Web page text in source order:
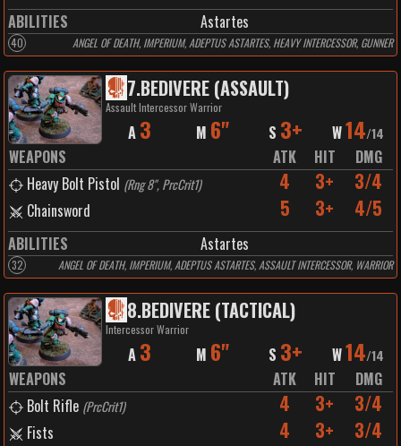
ABILITIES Astartes
40 ANGEL OF DEATH, IMPERIUM, ADEPTUS ASTARTES, HEAVY INTERCESSOR, GUNNER
7.BEDIVERE (ASSAULT)
Assault Intercessor Warrior
A 3 M 6" S 3+ W14/14
WEAPONS ATK HIT
DMG
Heavy Bolt Pistol (Rng 8", PrcCrit1) 4 3+ 3/4
Chainsword 5 3+ 4/5
ABILITIES Astartes
32 ANGEL OF DEATH, IMPERIUM, ADEPTUS ASTARTES, ASSAULT INTERCESSOR, WARRIOR
8.BEDIVERE (TACTICAL)
Intercessor Warrior
A 3 M 6" S 3+ W14/14
WEAPONS ATK HIT
DMG
Bolt Rifle (PrcCrit1) 4 3+ 3/4
Fists 4 3+ 3/4